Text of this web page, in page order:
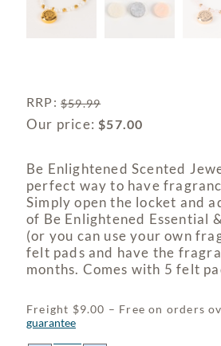
RRP:$59.99
Our price:$57.00
Be Enlightened Scented
perfect way to have
Simply open the locket and
of Be Enlightened Essential
(or you can use your own
felt pads and have the
months. Comes with 5 felt
Freight $9.00 – Free on orders
guarantee